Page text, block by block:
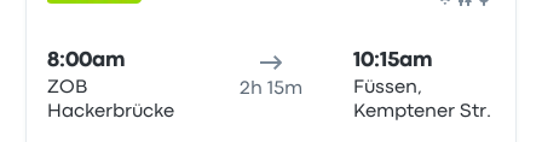
8:00am
ZOB
Hackerbrücke
2h 15m
10:15am
Füssen,
Kemptener Str.